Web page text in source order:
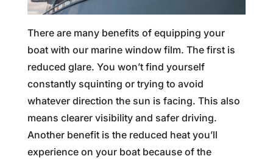
There are many benefits of equipping your
boat with our marine window film. The first is
reduced glare. You won’t find yourself
constantly squinting or trying to avoid
whatever direction the sun is facing. This also
means clearer visibility and safer driving.
Another benefit is the reduced heat you’ll
experience on your boat because of the